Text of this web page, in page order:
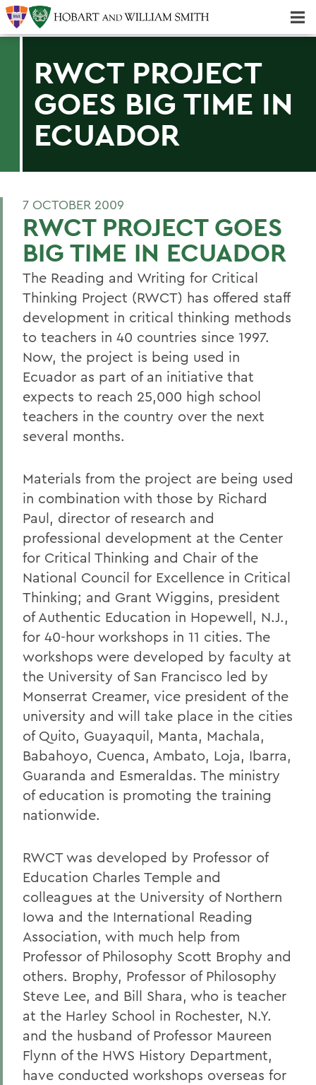
RWCT PROJECT
GOES BIG TIME IN
ECUADOR
7 OCTOBER 2009
RWCT PROJECT GOES
BIG TIME IN ECUADOR
The Reading and Writing for Critical
Thinking Project (RWCT) has offered staff
development in critical thinking methods
to teachers in 40 countries since 1997.
Now, the project is being used in
Ecuador as part of an initiative that
expects to reach 25,000 high school
teachers in the country over the next
several months.
Materials from the project are being used
in combination with those by Richard
Paul, director of research and
professional development at the Center
for Critical Thinking and Chair of the
National Council for Excellence in Critical
Thinking; and Grant Wiggins, president
of Authentic Education in Hopewell, N.J.,
for 40-hour workshops in 11 cities. The
workshops were developed by faculty at
the University of San Francisco led by
Monserrat Creamer, vice president of the
university and will take place in the cities
of Quito, Guayaquil, Manta, Machala,
Babahoyo, Cuenca, Ambato, Loja, Ibarra,
Guaranda and Esmeraldas. The ministry
of education is promoting the training
nationwide.
RWCT was developed by Professor of
Education Charles Temple and
colleagues at the University of Northern
Iowa and the International Reading
Association, with much help from
Professor of Philosophy Scott Brophy and
others. Brophy, Professor of Philosophy
Steve Lee, and Bill Shara, who is teacher
at the Harley School in Rochester, N.Y.
and the husband of Professor Maureen
Flynn of the HWS History Department,
have conducted workshops overseas for